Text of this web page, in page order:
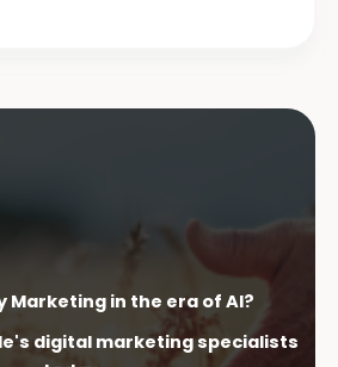
Marketing in the era of AI?
digital marketing specialists